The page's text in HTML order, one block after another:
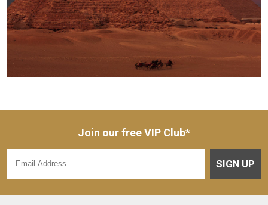
Join our free VIP Club*
SIGN UP